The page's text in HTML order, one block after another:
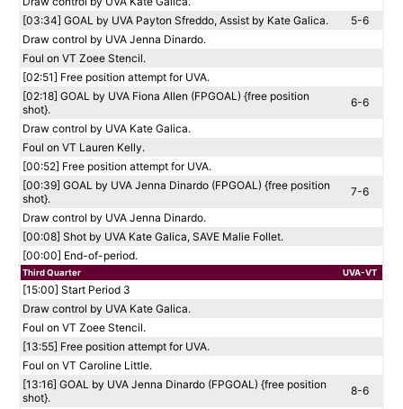
[03:34] GOAL by UVA Payton Sfreddo, Assist by Kate Galica.
5-6
Draw control by UVA Jenna Dinardo.
Foul on VT Zoee Stencil.
[02:51] Free position attempt for UVA.
[02:18] GOAL by UVA Fiona Allen (FPGOAL) {free position
shot}.
6-6
Draw control by UVA Kate Galica.
Foul on VT Lauren Kelly.
[00:52] Free position attempt for UVA.
[00:39] GOAL by UVA Jenna Dinardo (FPGOAL) {free position
shot}.
7-6
Draw control by UVA Jenna Dinardo.
[00:08] Shot by UVA Kate Galica, SAVE Malie Follet.
[00:00] End-of-period.
Third Quarter UVA-VT
[15:00] Start Period 3
Draw control by UVA Kate Galica.
Foul on VT Zoee Stencil.
[13:55] Free position attempt for UVA.
Foul on VT Caroline Little.
[13:16] GOAL by UVA Jenna Dinardo (FPGOAL) {free position
shot}.
8-6